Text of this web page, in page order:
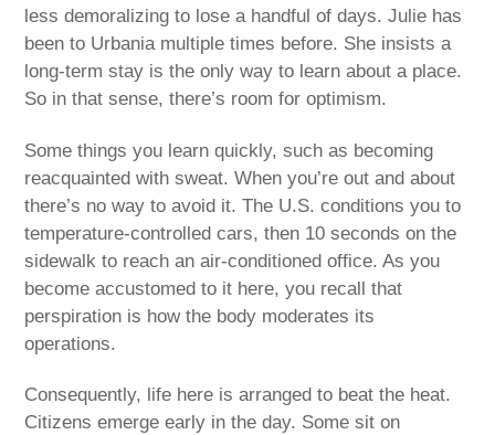
less demoralizing to lose a handful of days. Julie has
been to Urbania multiple times before. She insists a
long-term stay is the only way to learn about a place.
So in that sense, there’s room for optimism.
Some things you learn quickly, such as becoming
reacquainted with sweat. When you’re out and about
there’s no way to avoid it. The U.S. conditions you to
temperature-controlled cars, then 10 seconds on the
sidewalk to reach an air-conditioned office. As you
become accustomed to it here, you recall that
perspiration is how the body moderates its
operations.
Consequently, life here is arranged to beat the heat.
Citizens emerge early in the day. Some sit on